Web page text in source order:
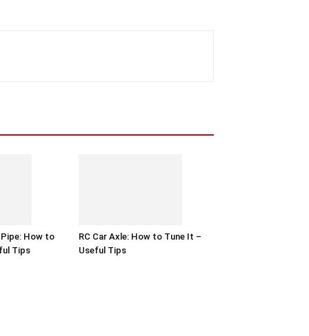
How to
Tips
RC Car Axle: How to Tune It –
Useful Tips